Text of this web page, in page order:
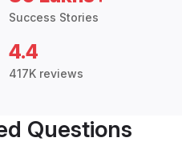
Success Stories
4.4
417K reviews
Questions